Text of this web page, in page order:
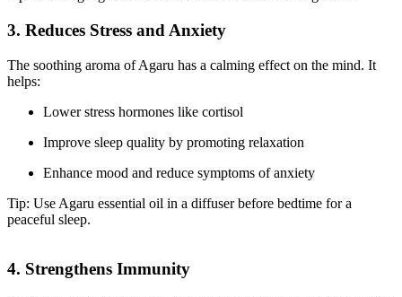
3. Reduces Stress and Anxiety
The soothing aroma of Agaru has a calming effect on the mind. It
helps:
Lower stress hormones like cortisol
Improve sleep quality by promoting relaxation
Enhance mood and reduce symptoms of anxiety
Tip: Use Agaru essential oil in a diffuser before bedtime for a
peaceful sleep.
4. Strengthens Immunity